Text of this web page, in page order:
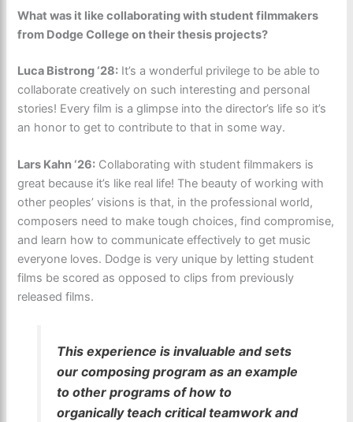
What was it like collaborating with student filmmakers
from Dodge College on their thesis projects?
Luca Bistrong ‘28: It’s a wonderful privilege to be able to
collaborate creatively on such interesting and personal
stories! Every film is a glimpse into the director’s life so it’s
an honor to get to contribute to that in some way.
Lars Kahn ‘26: Collaborating with student filmmakers is
great because it’s like real life! The beauty of working with
other peoples’ visions is that, in the professional world,
composers need to make tough choices, find compromise,
and learn how to communicate effectively to get music
everyone loves. Dodge is very unique by letting student
films be scored as opposed to clips from previously
released films.
This experience is invaluable and sets
our composing program as an example
to other programs of how to
organically teach critical teamwork and